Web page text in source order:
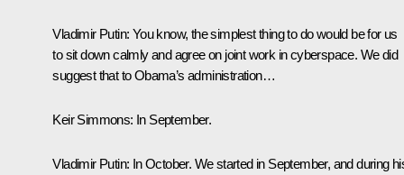
Vladimir Putin: You know, the simplest thing to do would be for us
to sit down calmly and agree on joint work in cyberspace. We did
suggest that to Obama’s administration…
Keir Simmons: In September.
Vladimir Putin: In October. We started in September, and during